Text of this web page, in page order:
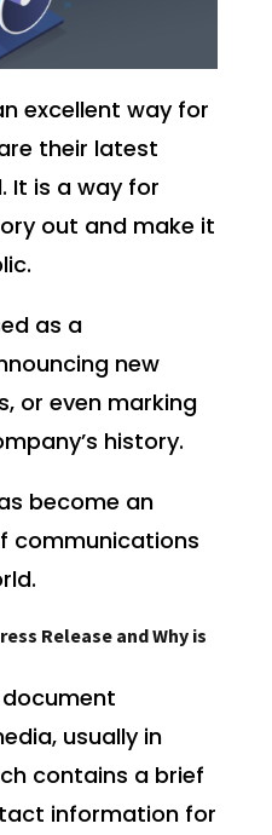
excellent way for
their latest
It is a way for
out and make it
as a
new
or even marking
history.
become an
communications
Release and Why is
usually in
contains a brief
information for